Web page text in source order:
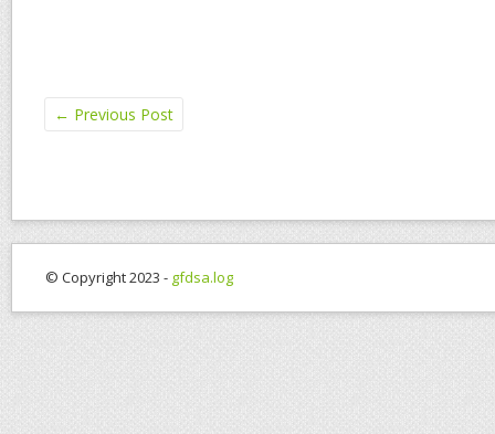
← Previous Post
© Copyright 2023 - gfdsa.log